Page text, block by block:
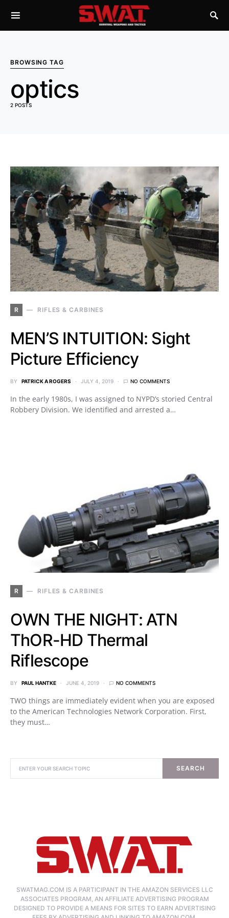
BROWSING TAG
optics
2 POSTS
R RIFLES & CARBINES
MEN’S INTUITION: Sight
Picture Efficiency
BY PATRICK A ROGERS JULY 4, 2019 NO COMMENTS
In the early 1980s, I was assigned to NYPD’s storied Central
Robbery Division. We identified and arrested a…
R RIFLES & CARBINES
OWN THE NIGHT: ATN
ThOR-HD Thermal
Riflescope
BY PAUL HANTKE JUNE 4, 2019 NO COMMENTS
TWO things are immediately evident when you are exposed
to the American Technologies Network Corporation. First,
they must…
SEARCH
SWATMAG.COM IS A PARTICIPANT IN THE AMAZON SERVICES LLC
ASSOCIATES PROGRAM, AN AFFILIATE ADVERTISING PROGRAM
DESIGNED TO PROVIDE A MEANS FOR SITES TO EARN ADVERTISING